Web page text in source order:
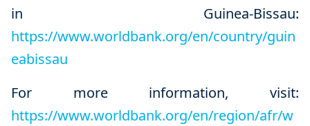
in Guinea-Bissau:
https://www.worldbank.org/en/country/guin
eabissau
For more information, visit:
https://www.worldbank.org/en/region/afr/w